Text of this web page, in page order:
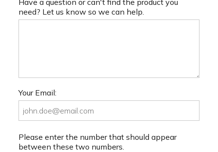
need? Let us know so we can help.
Your Email:
Please enter the number that should appear
between these two numbers.